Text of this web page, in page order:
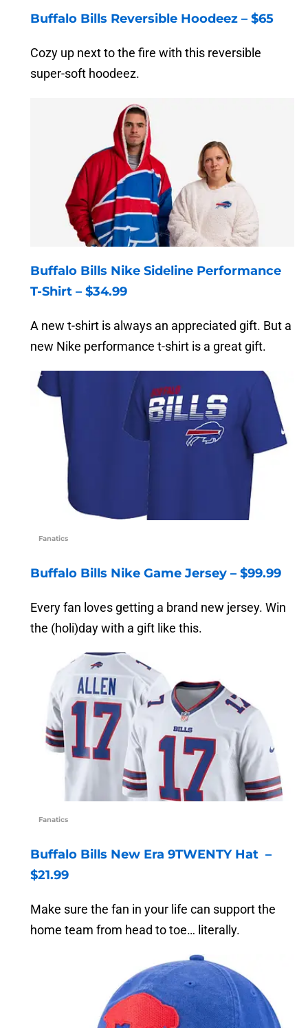
Buffalo Bills Reversible Hoodeez – $65
Cozy up next to the fire with this reversible
super-soft hoodeez.
Buffalo Bills Nike Sideline Performance
T-Shirt – $34.99
A new t-shirt is always an appreciated gift. But a
new Nike performance t-shirt is a great gift.
Fanatics
Buffalo Bills Nike Game Jersey – $99.99
Every fan loves getting a brand new jersey. Win
the (holi)day with a gift like this.
Fanatics
Buffalo Bills New Era 9TWENTY Hat –
$21.99
Make sure the fan in your life can support the
home team from head to toe… literally.